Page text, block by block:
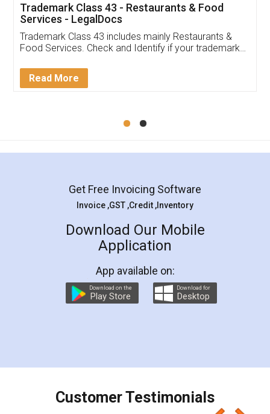
(Pooja) was prompt and very helpful. I had to
reach out to them periodically because of an
input error from my end. Pooja was very patient
in handling this issue. She had assisted me till
Mohit Koul
Rental Agreement
LegalDocs is an excellent and professional
online service which helps you step by step in
preparation and registration. They helped me in
preparing my Rental Agreement as a Tenant at
the comfort of my home and even did a second
charges online) which again makes the whole
final amt to be paid as well as discount coupons
which I liked alot 😋 I would recommend people